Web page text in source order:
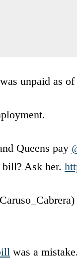
unpaid as of
Queens pay
bill? Ask her.
was a mistake.